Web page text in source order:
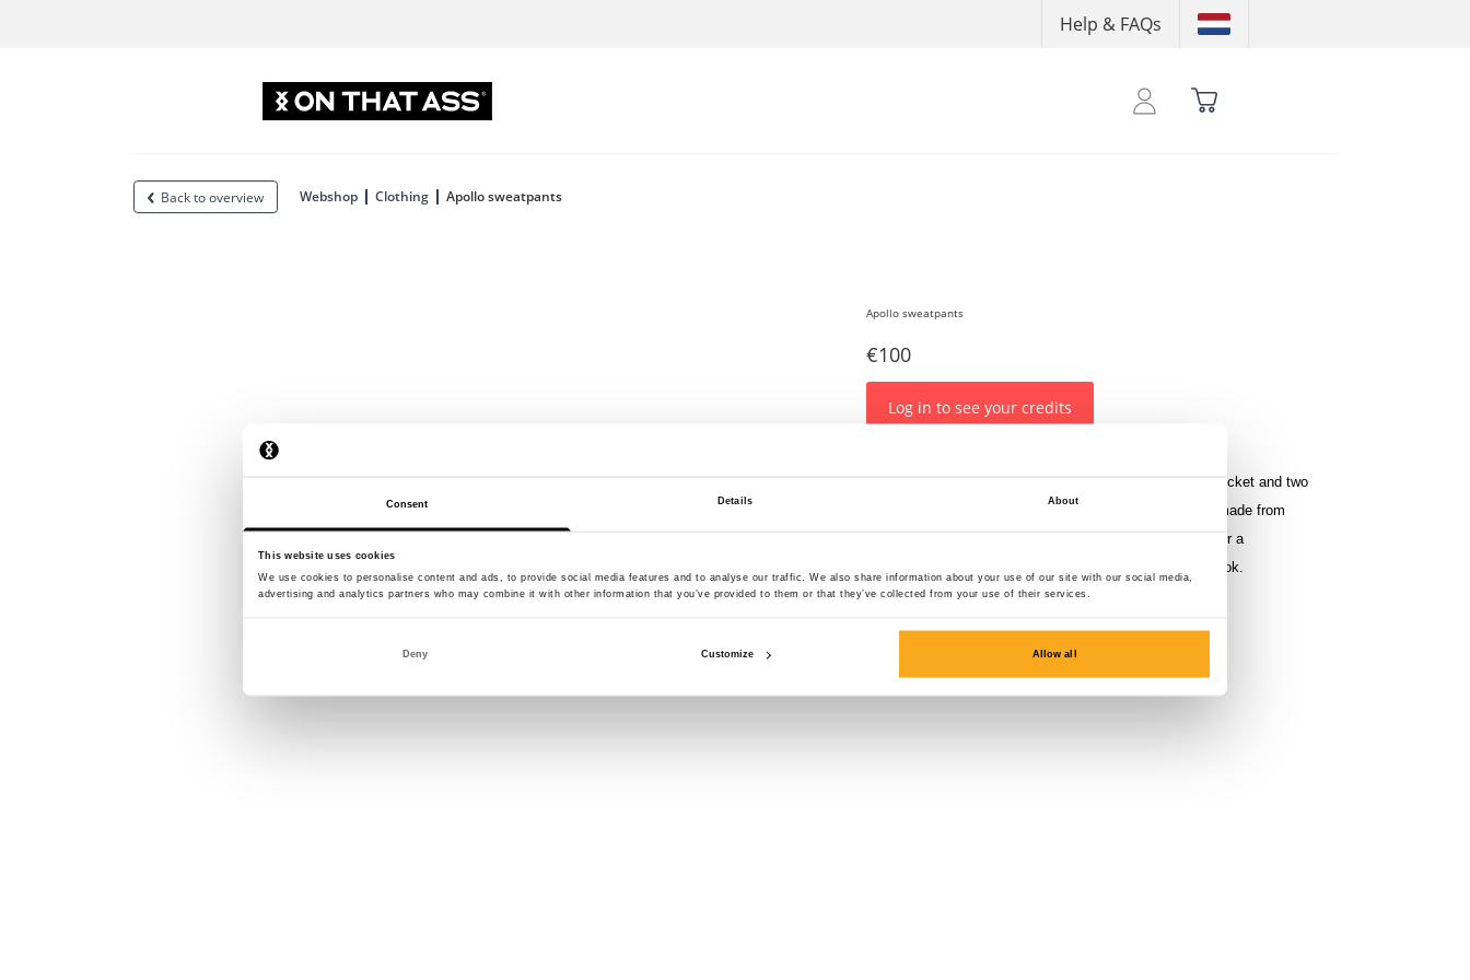
Consent Details About
This website uses cookies
We use cookies to personalise content and ads, to provide social media features and to analyse our traffic. We also share information about your use of our site with our social media,
advertising and analytics partners who may combine it with other information that you’ve provided to them or that they’ve collected from your use of their services.
Deny Customize Allow all
Help & FAQs
Back to overview Webshop Clothing Apollo sweatpants
Apollo sweatpants
€100
Log in to see your credits
Sweatpants with an ON THAT ASS logo below the left pocket and two
side pockets. These trousers have a regular fit and are made from
60% cotton and 40% polyester (fleece back, 350 gsm) for a
comfortable fit. Pair with the Berlin Sweater for the full look.
Colour: